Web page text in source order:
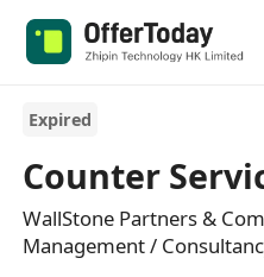
Expired
Counter
WallStone Partners &
Management /